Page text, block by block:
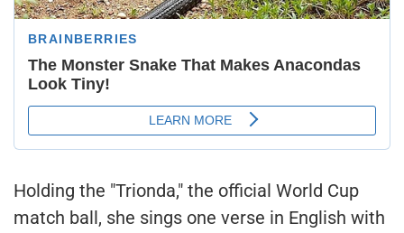
Holding the "Trionda," the official World Cup
match ball, she sings one verse in English with